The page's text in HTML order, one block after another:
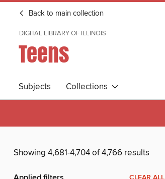
Back to main collection
DIGITAL LIBRARY OF ILLINOIS
Teens
Subjects Collections
Showing 4,681-4,704 of 4,766 results